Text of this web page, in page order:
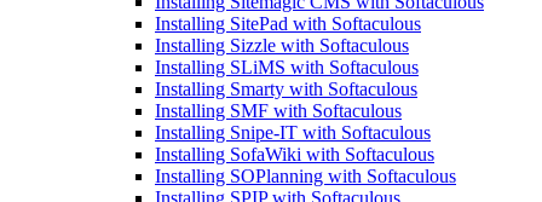
Installing SitePad with Softaculous
Installing Sizzle with Softaculous
Installing SLiMS with Softaculous
Installing Smarty with Softaculous
Installing SMF with Softaculous
Installing Snipe-IT with Softaculous
Installing SofaWiki with Softaculous
Installing SOPlanning with Softaculous
Installing SPIP with Softaculous